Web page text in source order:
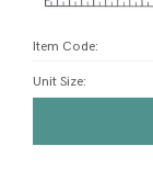
Item Code:
Unit Size: